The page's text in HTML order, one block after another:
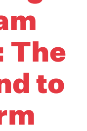
The
to